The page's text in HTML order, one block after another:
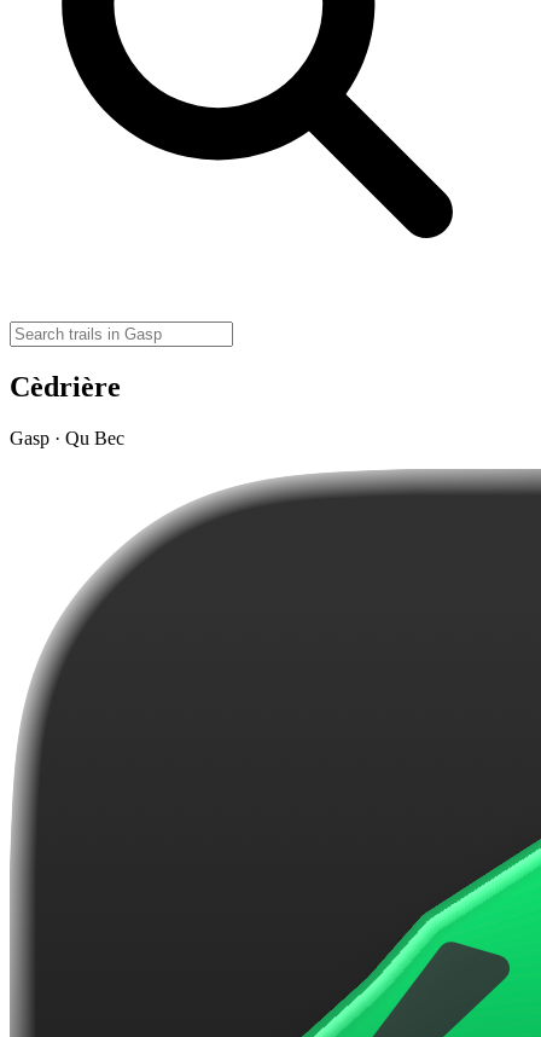
Cèdrière
Gasp · Qu Bec